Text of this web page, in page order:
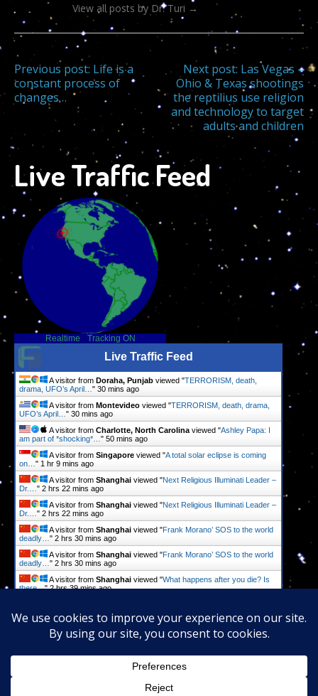
View all posts by Dr. Turi →
Post
navigation
Previous post: Life is a
constant process of
changes…
Next post: Las Vegas –
Ohio & Texas shootings
the reptilius use religion
and technology to target
adults and children
Live Traffic Feed
Realtime - Tracking ON
Live Traffic Feed
A visitor from Doraha, Punjab viewed "TERRORISM, death,
drama, UFO’s April… " 30 mins ago
A visitor from Montevideo viewed "TERRORISM, death, drama,
UFO’s April… " 30 mins ago
A visitor from Charlotte, North Carolina viewed "Ashley Papa: I
am part of *shocking*… " 50 mins ago
A visitor from Singapore viewed "A total solar eclipse is coming
on… " 1 hr 9 mins ago
A visitor from Shanghai viewed "Next Religious Illuminati Leader –
Dr.… " 2 hrs 22 mins ago
A visitor from Shanghai viewed "Next Religious Illuminati Leader –
Dr.… " 2 hrs 22 mins ago
A visitor from Shanghai viewed "Frank Morano’ SOS to the world
deadly… " 2 hrs 30 mins ago
A visitor from Shanghai viewed "Frank Morano’ SOS to the world
deadly… " 2 hrs 30 mins ago
A visitor from Shanghai viewed "What happens after you die? Is
there…"2 hrs 39 mins ago
there…
2 hrs 39 mins ago
Real Time Tracking ON